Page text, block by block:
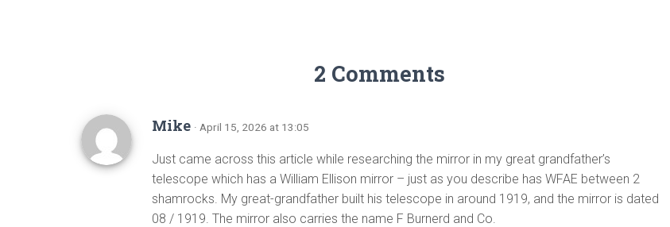
2 Comments
Mike · April 15, 2026 at 13:05
Just came across this article while researching the mirror in my great grandfather’s
telescope which has a William Ellison mirror – just as you describe has WFAE between 2
shamrocks. My great-grandfather built his telescope in around 1919, and the mirror is dated
08 / 1919. The mirror also carries the name F Burnerd and Co.